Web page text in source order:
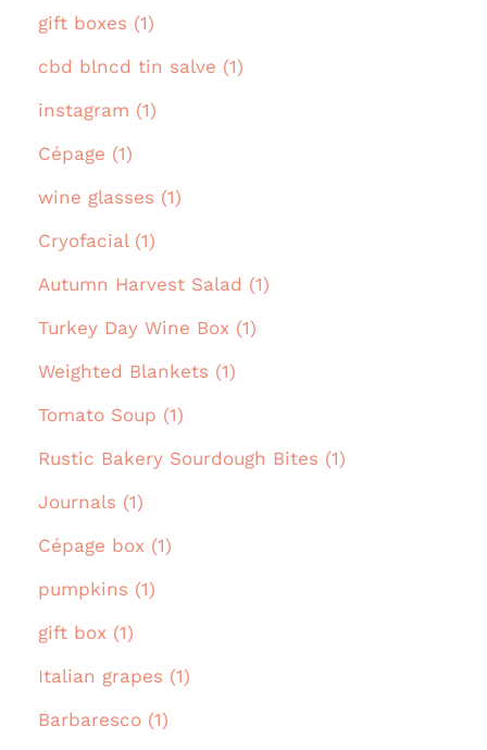
gift boxes (1)
cbd blncd tin salve (1)
instagram (1)
Cépage (1)
wine glasses (1)
Cryofacial (1)
Autumn Harvest Salad (1)
Turkey Day Wine Box (1)
Weighted Blankets (1)
Tomato Soup (1)
Rustic Bakery Sourdough Bites (1)
Journals (1)
Cépage box (1)
pumpkins (1)
gift box (1)
Italian grapes (1)
Barbaresco (1)